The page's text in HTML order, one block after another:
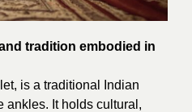
tradition embodied in
is a traditional Indian
ankles. It holds cultural,